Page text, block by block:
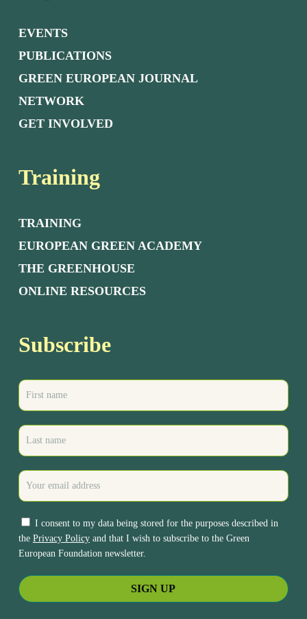
EVENTS
PUBLICATIONS
GREEN EUROPEAN JOURNAL
NETWORK
GET INVOLVED
Training
TRAINING
EUROPEAN GREEN ACADEMY
THE GREENHOUSE
ONLINE RESOURCES
Subscribe
I consent to my data being stored for the purposes described in
the Privacy Policyand that I wish to subscribe to the Green
European Foundation newsletter.